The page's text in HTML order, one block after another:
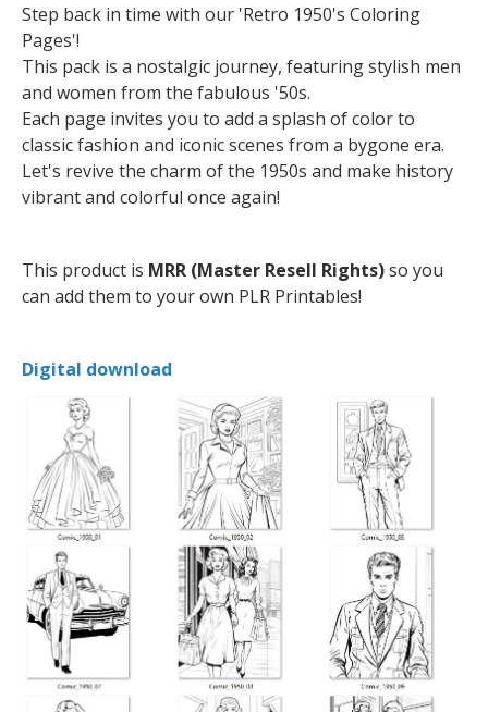
Step back in time with our 'Retro 1950's Coloring
Pages'!
This pack is a nostalgic journey, featuring stylish men
and women from the fabulous '50s.
Each page invites you to add a splash of color to
classic fashion and iconic scenes from a bygone era.
Let's revive the charm of the 1950s and make history
vibrant and colorful once again!
This product is MRR (Master Resell Rights)so you
can add them to your own PLR Printables!
Digital download